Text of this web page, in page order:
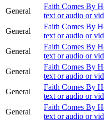
General
Faith Comes By
text or audio or
General
Faith Comes By
text or audio or
General
Faith Comes By
text or audio or
General
Faith Comes By
text or audio or
General
Faith Comes By
text or audio or
General
Faith Comes By
text or audio or